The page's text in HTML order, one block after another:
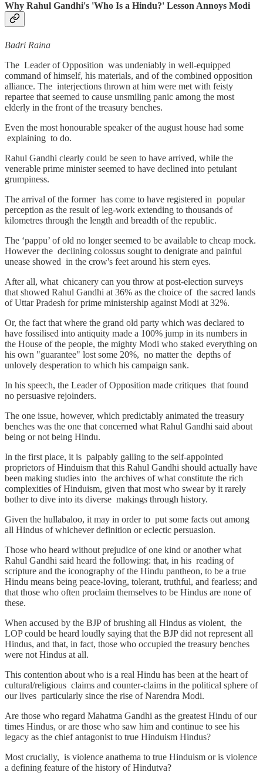
Why Rahul Gandhi's 'Who Is a Hindu?' Lesson Annoys Modi
Badri Raina
The Leader of Opposition was undeniably in well-equipped
command of himself, his materials, and of the combined opposition
alliance. The interjections thrown at him were met with feisty
repartee that seemed to cause unsmiling panic among the most
elderly in the front of the treasury benches.
Even the most honourable speaker of the august house had some
explaining to do.
Rahul Gandhi clearly could be seen to have arrived, while the
venerable prime minister seemed to have declined into petulant
grumpiness.
The arrival of the former has come to have registered in popular
perception as the result of leg-work extending to thousands of
kilometres through the length and breadth of the republic.
The ‘pappu’ of old no longer seemed to be available to cheap mock.
However the declining colossus sought to denigrate and painful
unease showed in the crow's feet around his stern eyes.
After all, what chicanery can you throw at post-election surveys
that showed Rahul Gandhi at 36% as the choice of the sacred lands
of Uttar Pradesh for prime ministership against Modi at 32%.
Or, the fact that where the grand old party which was declared to
have fossilised into antiquity made a 100% jump in its numbers in
the House of the people, the mighty Modi who staked everything on
his own "guarantee" lost some 20%, no matter the depths of
unlovely desperation to which his campaign sank.
In his speech, the Leader of Opposition made critiques that found
no persuasive rejoinders.
The one issue, however, which predictably animated the treasury
benches was the one that concerned what Rahul Gandhi said about
being or not being Hindu.
In the first place, it is palpably galling to the self-appointed
proprietors of Hinduism that this Rahul Gandhi should actually have
been making studies into the archives of what constitute the rich
complexities of Hinduism, given that most who swear by it rarely
bother to dive into its diverse makings through history.
Given the hullabaloo, it may in order to put some facts out among
all Hindus of whichever definition or eclectic persuasion.
Those who heard without prejudice of one kind or another what
Rahul Gandhi said heard the following: that, in his reading of
scripture and the iconography of the Hindu pantheon, to be a true
Hindu means being peace-loving, tolerant, truthful, and fearless; and
that those who often proclaim themselves to be Hindus are none of
these.
When accused by the BJP of brushing all Hindus as violent, the
LOP could be heard loudly saying that the BJP did not represent all
Hindus, and that, in fact, those who occupied the treasury benches
were not Hindus at all.
This contention about who is a real Hindu has been at the heart of
cultural/religious claims and counter-claims in the political sphere of
our lives particularly since the rise of Narendra Modi.
Are those who regard Mahatma Gandhi as the greatest Hindu of our
times Hindus, or are those who saw him and continue to see his
legacy as the chief antagonist to true Hinduism Hindus?
Most crucially, is violence anathema to true Hinduism or is violence
a defining feature of the history of Hindutva?